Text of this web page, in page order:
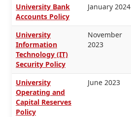
University Bank
Accounts Policy
January 2024
University
Information
Technology (IT)
Security Policy
November
2023
University
Operating and
Capital Reserves
Policy
June 2023